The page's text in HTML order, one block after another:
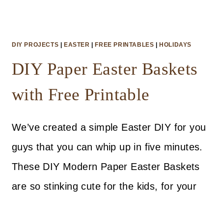
DIY PROJECTS EASTER FREE PRINTABLES HOLIDAYS
DIY Paper Easter Baskets
with Free Printable
We’ve created a simple Easter DIY for you
guys that you can whip up in five minutes.
These DIY Modern Paper Easter Baskets
are so stinking cute for the kids, for your